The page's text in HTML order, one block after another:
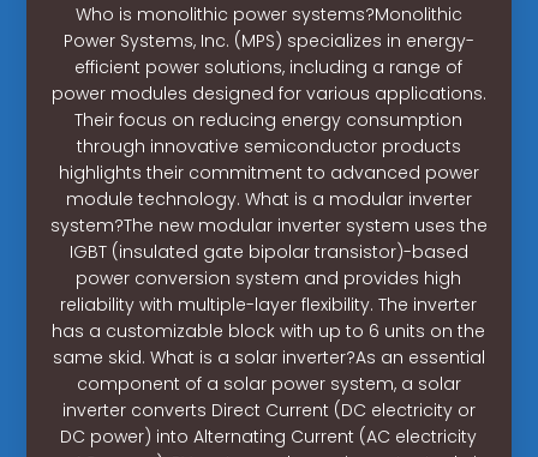
Who is monolithic power systems?Monolithic
Power Systems, Inc. (MPS) specializes in energy-
efficient power solutions, including a range of
power modules designed for various applications.
Their focus on reducing energy consumption
through innovative semiconductor products
highlights their commitment to advanced power
module technology. What is a modular inverter
system?The new modular inverter system uses the
IGBT (insulated gate bipolar transistor)-based
power conversion system and provides high
reliability with multiple-layer flexibility. The inverter
has a customizable block with up to 6 units on the
same skid. What is a solar inverter?As an essential
component of a solar power system, a solar
inverter converts Direct Current (DC electricity or
DC power) into Alternating Current (AC electricity